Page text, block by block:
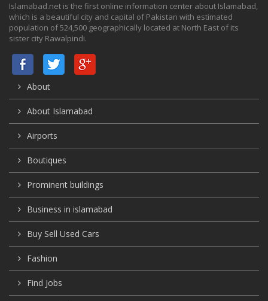
Islamabad.net is the first online information center about Islamabad,
which is a beautiful city and capital of Pakistan with estimated
population of 524,500 geographically located at North East of its
sister city Rawalpindi.
About
About Islamabad
Airports
Boutiques
Prominent buildings
Business in islamabad
Buy Sell Used Cars
Fashion
Find Jobs